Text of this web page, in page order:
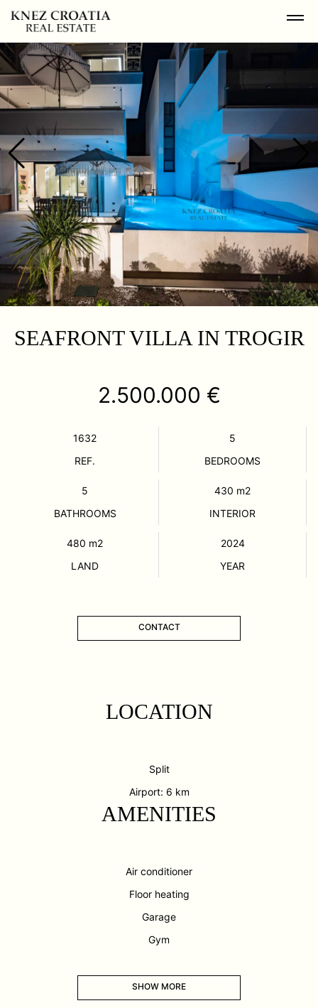
SEAFRONT VILLA IN TROGIR
2.500.000 €
1632
REF.
5
BEDROOMS
5
BATHROOMS
430 m2
INTERIOR
480 m2
LAND
2024
YEAR
CONTACT
LOCATION
Split
Airport: 6 km
AMENITIES
Air conditioner
Floor heating
Garage
Gym
SHOW MORE